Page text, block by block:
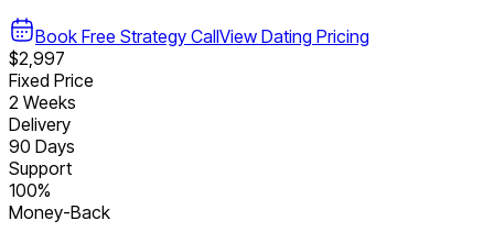
Book Free Strategy CallView Dating Pricing
$2,997
Fixed Price
2 Weeks
Delivery
90 Days
Support
100%
Money-Back